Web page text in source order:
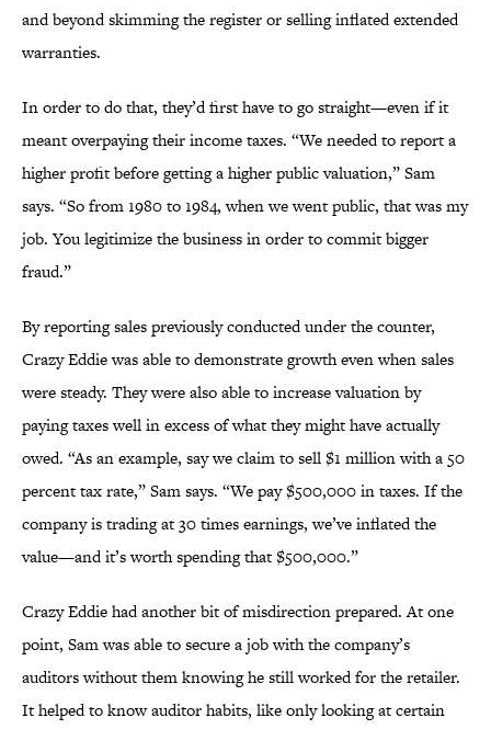
and beyond skimming the register or selling inflated extended
warranties.
In order to do that, they’d first have to go straight—even if it
meant overpaying their income taxes. “We needed to report a
higher profit before getting a higher public valuation,” Sam
says. “So from 1980 to 1984, when we went public, that was my
job. You legitimize the business in order to commit bigger
fraud.”
By reporting sales previously conducted under the counter,
Crazy Eddie was able to demonstrate growth even when sales
were steady. They were also able to increase valuation by
paying taxes well in excess of what they might have actually
owed. “As an example, say we claim to sell $1 million with a 50
percent tax rate,” Sam says. “We pay $500,000 in taxes. If the
company is trading at 30 times earnings, we’ve inflated the
value—and it’s worth spending that $500,000.”
Crazy Eddie had another bit of misdirection prepared. At one
point, Sam was able to secure a job with the company’s
auditors without them knowing he still worked for the retailer.
It helped to know auditor habits, like only looking at certain